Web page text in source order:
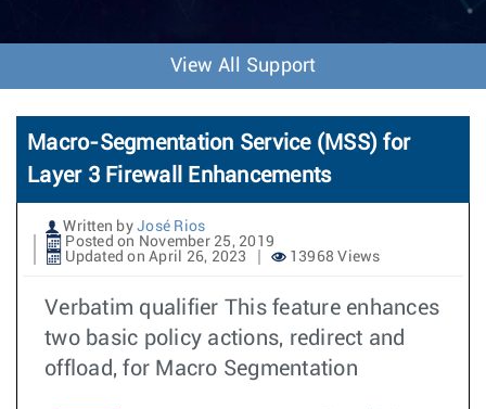
o
n
View All Support
Macro-Segmentation Service (MSS) for
Layer 3 Firewall Enhancements
Written by José Rios
Posted on November 25, 2019
Updated on April 26, 2023
13968 Views
Verbatim qualifier This feature enhances
two basic policy actions, redirect and
offload, for Macro Segmentation